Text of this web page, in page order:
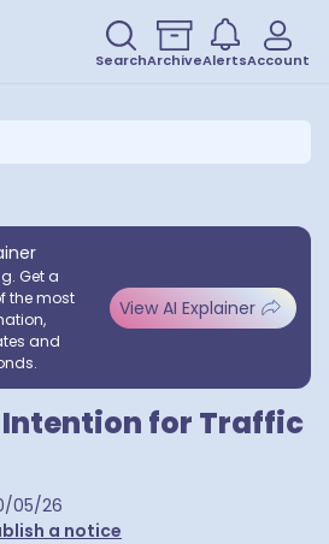
SearchArchiveAlertsAccount
Get a
the most
and
View AI Explainer
for Traffic
05/26
a notice